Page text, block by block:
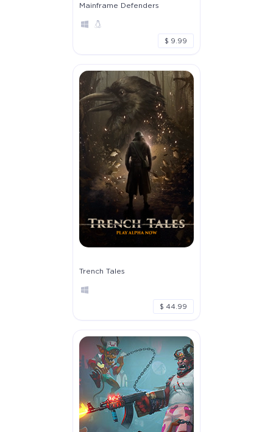
Mainframe Defenders
$ 9.99
Trench Tales
$ 44.99